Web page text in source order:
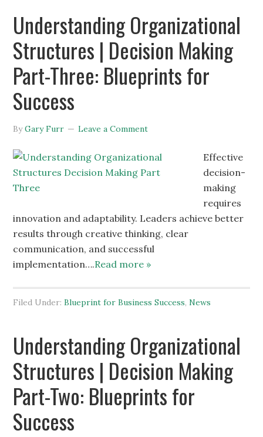
Understanding Organizational
Structures | Decision Making
Part-Three: Blueprints for
Success
ByGary Furr Leave a Comment
Effective
decision-
making
requires
innovation and adaptability. Leaders achieve better
results through creative thinking, clear
communication, and successful
implementation….Read more »
Filed Under:Blueprint for Business Success,News
Understanding Organizational
Structures | Decision Making
Part-Two: Blueprints for
Success